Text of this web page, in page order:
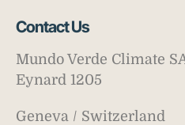
Contact Us
Mundo Verde Climate
Eynard 1205
Geneva / Switzerland